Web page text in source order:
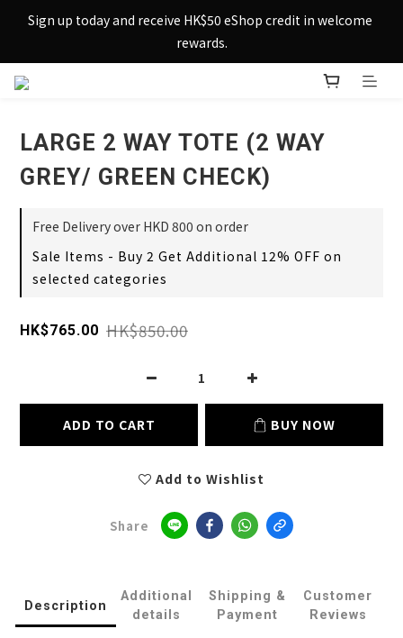
Sign up today and receive HK$50 eShop credit in welcome
rewards.
Sign up today and receive HK$50 eShop credit in welcome
rewards.
Enjoy free shipping across Hong Kong & Macau with
Sign up today and receive HK$50 eShop credit in welcome
rewards.
LARGE 2 WAY TOTE (2 WAY
GREY/ GREEN CHECK)
Free Delivery over HKD 800 on order
Sale Items - Buy 2 Get Additional 12% OFF on
selected categories
HK$765.00 HK$850.00
ADD TO CART BUY NOW
Add to Wishlist
Share
Description
Additional
details
Shipping &
Payment
Customer
Reviews